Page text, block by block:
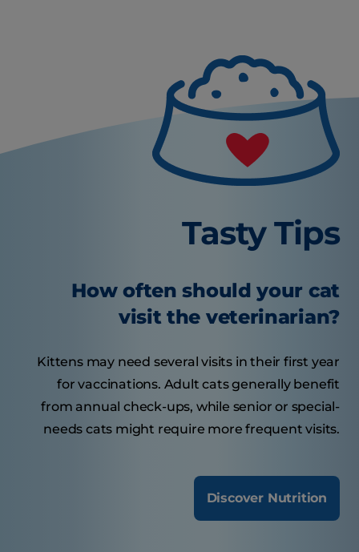
Tasty Tips
How often should your cat
visit the veterinarian?
Kittens may need several visits in their first year
for vaccinations. Adult cats generally benefit
from annual check-ups, while senior or special-
needs cats might require more frequent visits.
Discover Nutrition